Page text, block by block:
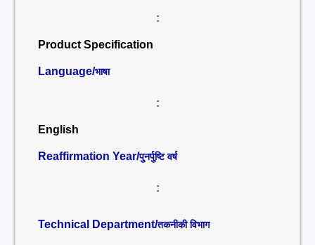
:
Product Specification
Language/भाषा
:
English
Reaffirmation Year/पुनर्पुष्टि वर्ष
:
Technical Department/तकनीकी विभाग